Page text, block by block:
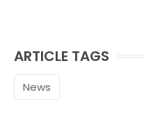
ARTICLE TAGS
News